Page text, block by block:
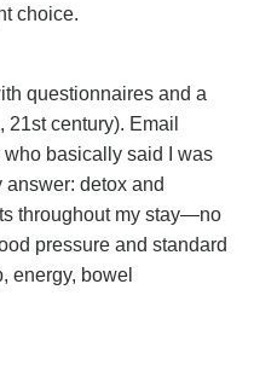
choice.
questionnaires and a
century). Email
basically said I was
answer: detox and
throughout my stay—no
pressure and standard
energy, bowel